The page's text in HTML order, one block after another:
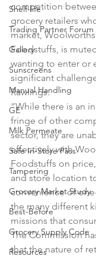
Shelf-life
Trading Partner Forum
Gallery
Sunscreens
Manual Handling
GE
Milk Permeate
Safe In-Store Pass
Tampering
Grocery Market Study
Best-Before
Grocery Supply Code
Resources
competition
grocery retailers
market,
Foodstuffs, is
wanting to enter or
significant
Rawlings.
“While there is an
fringe of other
sector, they are
effectively with
Foodstuffs on
and store location
convenience of
the many different
missions that
The Commission
that the nature of